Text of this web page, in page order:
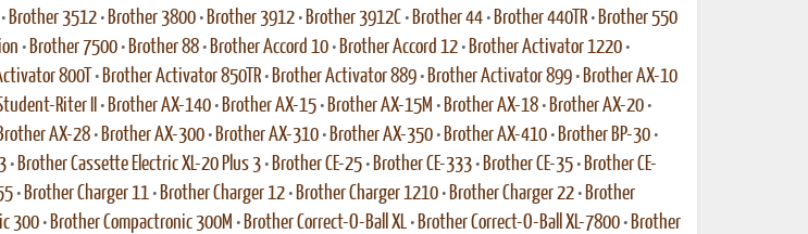
Brother 3512• Brother 3800• Brother 3912• Brother 3912C• Brother 44• Brother 440TR• Brother 550
• Brother 7500• Brother 88• Brother Accord 10• Brother Accord 12• Brother Activator 1220•
800T • Brother Activator 850TR• Brother Activator 889• Brother Activator 899• Brother AX-10
Riter II • Brother AX-140• Brother AX-15• Brother AX-15M • Brother AX-18• Brother AX-20•
AX-28• Brother AX-300• Brother AX-310• Brother AX-350• Brother AX-410• Brother BP-30•
• Brother Cassette Electric XL-20 Plus 3• Brother CE-25• Brother CE-333• Brother CE-35• Brother CE-
• Brother Charger 11• Brother Charger 12• Brother Charger 1210• Brother Charger 22• Brother
300• Brother Compactronic 300M • Brother Correct-O-Ball XL• Brother Correct-O-Ball XL-7800• Brother